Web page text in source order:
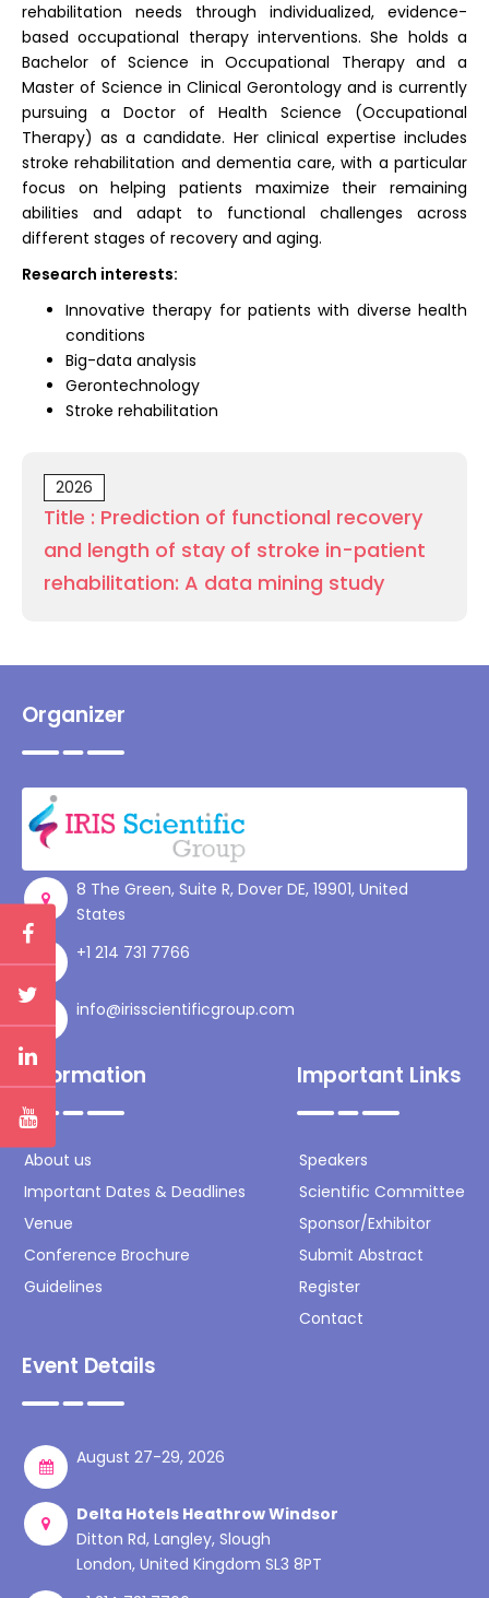
rehabilitation needs through individualized, evidence-
based occupational therapy interventions. She holds a
Bachelor of Science in Occupational Therapy and a
Master of Science in Clinical Gerontology and is currently
pursuing a Doctor of Health Science (Occupational
Therapy) as a candidate. Her clinical expertise includes
stroke rehabilitation and dementia care, with a particular
focus on helping patients maximize their remaining
abilities and adapt to functional challenges across
different stages of recovery and aging.
Research interests:
Innovative therapy for patients with diverse health
conditions
Big-data analysis
Gerontechnology
Stroke rehabilitation
2026
Title : Prediction of functional recovery
and length of stay of stroke in-patient
rehabilitation: A data mining study
Organizer
8 The Green, Suite R, Dover DE, 19901, United
States
+1 214 731 7766
info@irisscientificgroup.com
Information
About us
Important Dates & Deadlines
Venue
Conference Brochure
Guidelines
Important Links
Speakers
Scientific Committee
Sponsor/Exhibitor
Submit Abstract
Register
Contact
Event Details
August 27-29, 2026
Delta Hotels Heathrow Windsor
Ditton Rd, Langley, Slough
London, United Kingdom SL3 8PT